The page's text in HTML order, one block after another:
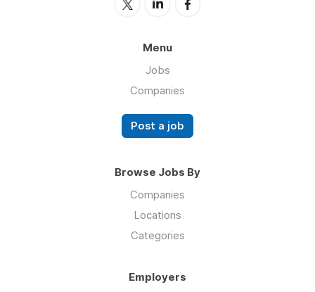
Menu
Jobs
Companies
Post a job
Browse Jobs By
Companies
Locations
Categories
Employers